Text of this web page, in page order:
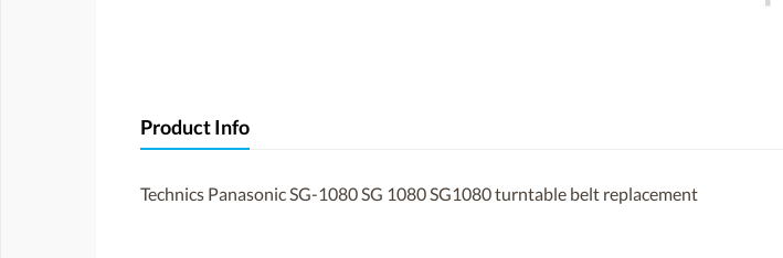
Product Info
Technics Panasonic SG-1080 SG 1080 SG1080 turntable belt replacement